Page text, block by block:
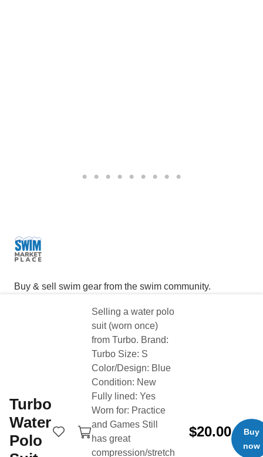
Turbo
Water
Polo
Selling a water polo
suit (worn once)
from Turbo. Brand:
Turbo Size: S
Color/Design: Blue
Condition: New
Fully lined: Yes
Worn for: Practice
and Games Still
has great
compression/stretch
$20.00
Buy
now
Buy & sell swim gear from the swim community.
Product Categories
Training gear
Tech & Wearables
Bags & Backpacks
Quick Links
Buy Now
Sell Now
Login
Search
About
Buyer Protection